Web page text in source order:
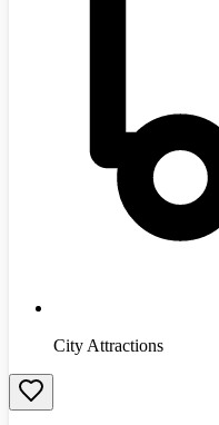
City Attractions